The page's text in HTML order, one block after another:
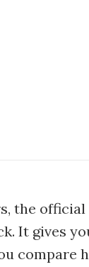
the
It gives
compare